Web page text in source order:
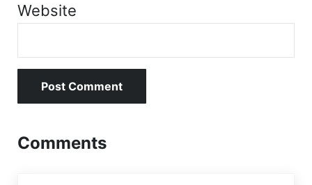
Website
Comments